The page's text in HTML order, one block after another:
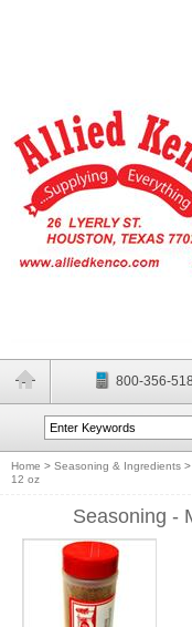
800-356-
Home > Seasoning & Ingredients >
12 oz
Seasoning -